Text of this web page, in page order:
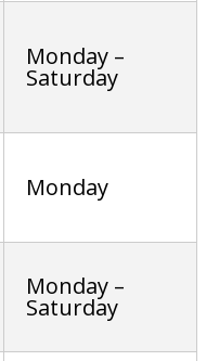
Monday –
Saturday
Monday
Monday –
Saturday